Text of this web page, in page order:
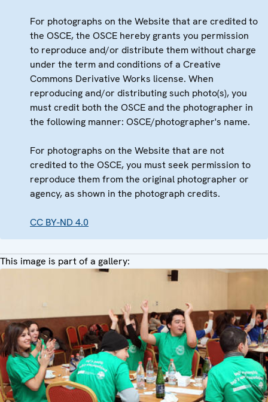
For photographs on the Website that are credited to
the OSCE, the OSCE hereby grants you permission
to reproduce and/or distribute them without charge
under the term and conditions of a Creative
Commons Derivative Works license. When
reproducing and/or distributing such photo(s), you
must credit both the OSCE and the photographer in
the following manner: OSCE/photographer's name.
For photographs on the Website that are not
credited to the OSCE, you must seek permission to
reproduce them from the original photographer or
agency, as shown in the photograph credits.
CC BY-ND 4.0
This image is part of a gallery: